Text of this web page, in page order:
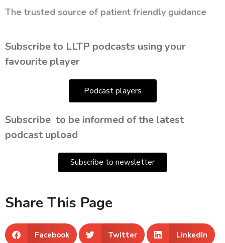
The trusted source of patient friendly guidance
Subscribe to LLTP podcasts using your
favourite player
Podcast players
Subscribe to be informed of the latest
podcast upload
Subscribe to newsletter
Share This Page
Facebook Twitter LinkedIn